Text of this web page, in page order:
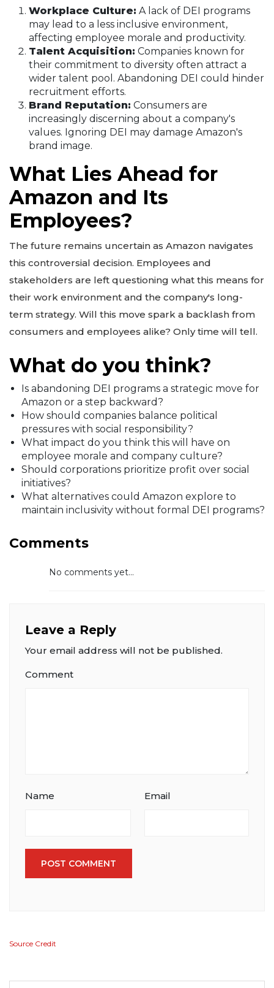
Workplace Culture: A lack of DEI programs
may lead to a less inclusive environment,
affecting employee morale and productivity.
Talent Acquisition: Companies known for
their commitment to diversity often attract a
wider talent pool. Abandoning DEI could hinder
recruitment efforts.
Brand Reputation: Consumers are
increasingly discerning about a company's
values. Ignoring DEI may damage Amazon's
brand image.
What Lies Ahead for
Amazon and Its
Employees?
The future remains uncertain as Amazon navigates
this controversial decision. Employees and
stakeholders are left questioning what this means for
their work environment and the company's long-
term strategy. Will this move spark a backlash from
consumers and employees alike? Only time will tell.
What do you think?
Is abandoning DEI programs a strategic move for
Amazon or a step backward?
How should companies balance political
pressures with social responsibility?
What impact do you think this will have on
employee morale and company culture?
Should corporations prioritize profit over social
initiatives?
What alternatives could Amazon explore to
maintain inclusivity without formal DEI programs?
Comments
No comments yet...
Leave a Reply
Your email address will not be published.
Comment
Name Email
POST COMMENT
Source Credit